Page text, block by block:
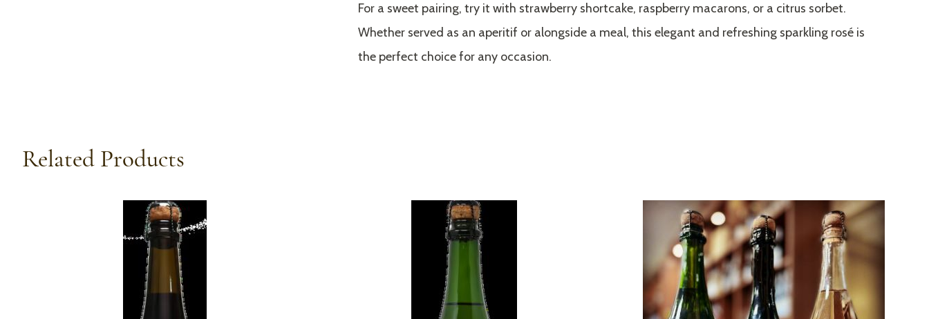
For a sweet pairing, try it with strawberry shortcake, raspberry macarons, or a citrus sorbet.
Whether served as an aperitif or alongside a meal, this elegant and refreshing sparkling rosé is
the perfect choice for any occasion.
Related Products